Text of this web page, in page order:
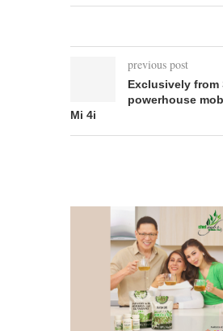
previous post
Exclusively from
powerhouse
Mi 4i